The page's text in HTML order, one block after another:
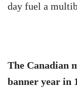
day fuel a
The Canadian
banner year in